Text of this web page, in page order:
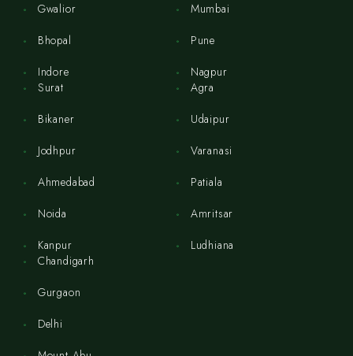
Gwalior
Bhopal
Indore
Mumbai
Pune
Nagpur
Surat
Bikaner
Jodhpur
Ahmedabad
Noida
Kanpur
Agra
Udaipur
Varanasi
Patiala
Amritsar
Ludhiana
Chandigarh
Gurgaon
Delhi